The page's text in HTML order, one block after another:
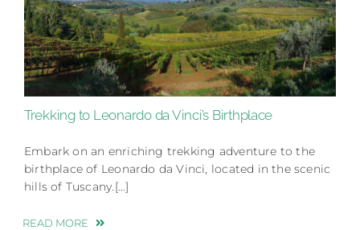
Trekking to Leonardo da Vinci’s Birthplace
Embark on an enriching trekking adventure to the
birthplace of Leonardo da Vinci, located in the scenic
hills of Tuscany.[…]
READ MORE